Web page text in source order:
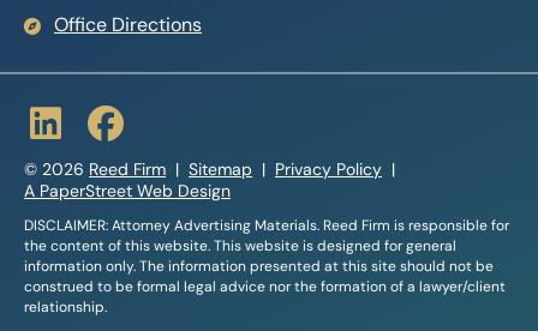
Office Directions
© 2026 Reed Firm Sitemap
Privacy Policy
A PaperStreet Web Design
DISCLAIMER: Attorney Advertising Materials. Reed Firm is responsible for
the content of this website. This website is designed for general
information only. The information presented at this site should not be
construed to be formal legal advice nor the formation of a lawyer/client
relationship.